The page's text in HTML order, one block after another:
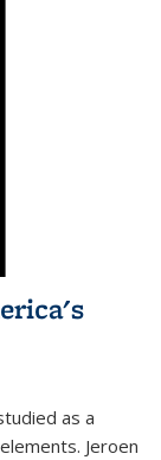
as a
Jeroen